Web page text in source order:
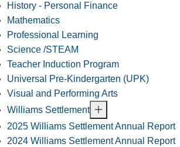
History - Personal Finance
Mathematics
Professional Learning
Science /STEAM
Teacher Induction Program
Universal Pre-Kindergarten (UPK)
Visual and Performing Arts
Williams Settlement
2025 Williams Settlement Annual Report
2024 Williams Settlement Annual Report